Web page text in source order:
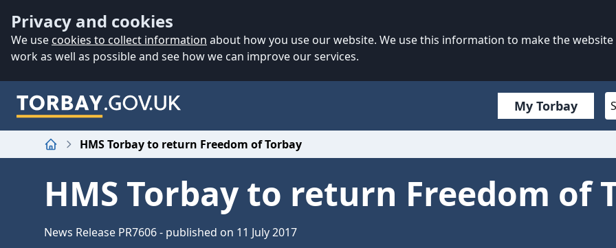
Privacy and cookies
We use cookies to collect information about how you use our website. We use this information to make the website
work as well as possible and see how we can improve our services.
My Torbay
Home
HMS Torbay to return Freedom of Torbay
HMS Torbay to return Freedom of
News Release PR7606 - published on 11 July 2017